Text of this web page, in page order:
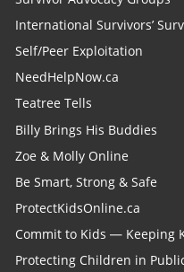
International Survivors’
Self/Peer Exploitation
NeedHelpNow.ca
Teatree Tells
Billy Brings His Buddies
Zoe & Molly Online
Be Smart, Strong & Safe
ProtectKidsOnline.ca
Commit to Kids — Keeping
Protecting Children in